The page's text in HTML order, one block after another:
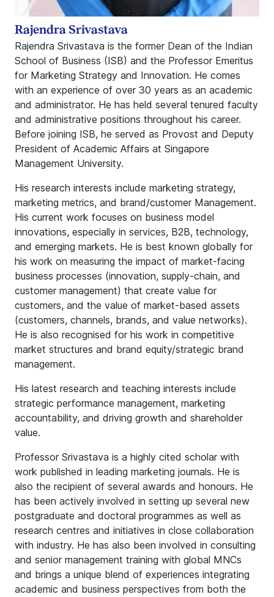
Rajendra Srivastava is the former Dean of the Indian
School of Business (ISB) and the Professor Emeritus
for Marketing Strategy and Innovation. He comes
with an experience of over 30 years as an academic
and administrator. He has held several tenured faculty
and administrative positions throughout his career.
Before joining ISB, he served as Provost and Deputy
President of Academic Affairs at Singapore
Management University.
His research interests include marketing strategy,
marketing metrics, and brand/customer Management.
His current work focuses on business model
innovations, especially in services, B2B, technology,
and emerging markets. He is best known globally for
his work on measuring the impact of market-facing
business processes (innovation, supply-chain, and
customer management) that create value for
customers, and the value of market-based assets
(customers, channels, brands, and value networks).
He is also recognised for his work in competitive
market structures and brand equity/strategic brand
management.
His latest research and teaching interests include
strategic performance management, marketing
accountability, and driving growth and shareholder
value.
Professor Srivastava is a highly cited scholar with
work published in leading marketing journals. He is
also the recipient of several awards and honours. He
has been actively involved in setting up several new
postgraduate and doctoral programmes as well as
research centres and initiatives in close collaboration
with industry. He has also been involved in consulting
and senior management training with global MNCs
and brings a unique blend of experiences integrating
academic and business perspectives from both the
Rajendra Srivastava